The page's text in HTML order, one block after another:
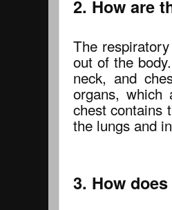
2. How are
The
out of the
neck, and
organs, which
chest contains
the lungs and
3. How